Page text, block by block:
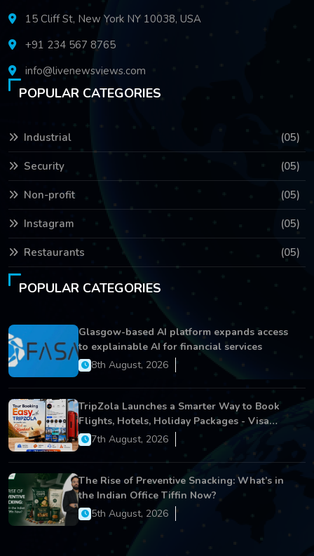
15 Cliff St, New York NY 10038, USA
+91 234 567 8765
info@livenewsviews.com
POPULAR CATEGORIES
Industrial (05)
Security (05)
Non-profit (05)
Instagram (05)
Restaurants (05)
POPULAR CATEGORIES
Glasgow-based AI platform expands access
to explainable AI for financial services
8th August, 2026
TripZola Launches a Smarter Way to Book
Flights, Hotels, Holiday Packages - Visa
Services
7th August, 2026
The Rise of Preventive Snacking: What’s in
the Indian Office Tiffin Now?
5th August, 2026